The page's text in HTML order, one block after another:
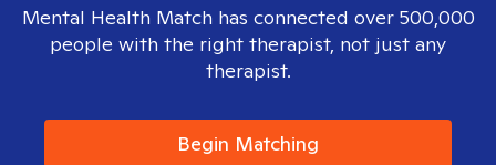
Mental Health Match has connected over 500,000
people with the right therapist, not just any
therapist.
Begin Matching